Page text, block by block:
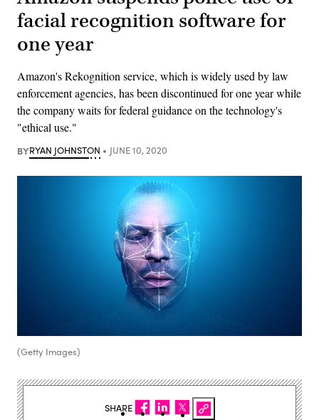
facial recognition software for
one year
Amazon's Rekognition service, which is widely used by law
enforcement agencies, has been discontinued for one year while
the company waits for federal guidance on the technology's
"ethical use."
BYRYAN JOHNSTON JUNE 10, 2020
(Getty Images)
SHARE